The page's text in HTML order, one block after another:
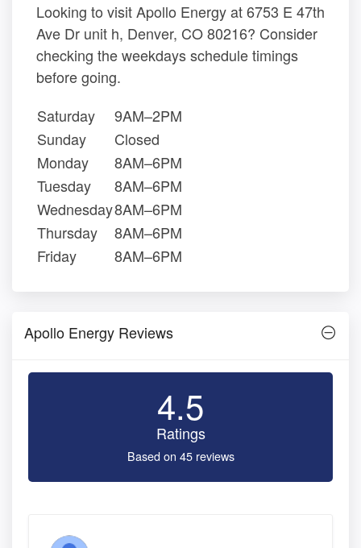
Looking to visit Apollo Energy at 6753 E 47th
Ave Dr unit h, Denver, CO 80216? Consider
checking the weekdays schedule timings
before going.
Saturday
9AM–2PM
Sunday
Closed
Monday
8AM–6PM
Tuesday
8AM–6PM
Wednesday8AM–6PM
Thursday
8AM–6PM
Friday
8AM–6PM
Apollo Energy Reviews
4.5
Ratings
Based on 45 reviews